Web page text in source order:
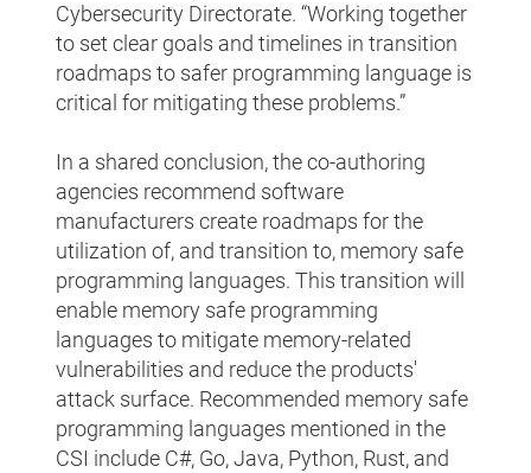
Cybersecurity Directorate. “Working together
to set clear goals and timelines in transition
roadmaps to safer programming language is
critical for mitigating these problems.”
In a shared conclusion, the co-authoring
agencies recommend software
manufacturers create roadmaps for the
utilization of, and transition to, memory safe
programming languages. This transition will
enable memory safe programming
languages to mitigate memory-related
vulnerabilities and reduce the products'
attack surface. Recommended memory safe
programming languages mentioned in the
CSI include C#, Go, Java, Python, Rust, and